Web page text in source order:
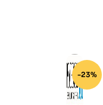
-23%